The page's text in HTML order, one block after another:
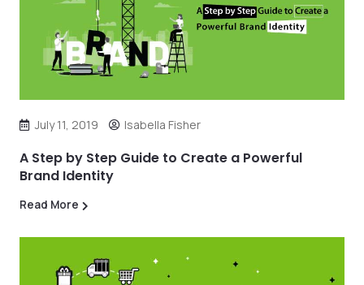
July 11, 2019 Isabella Fisher
A Step by Step Guide to Create a Powerful
Brand Identity
Read More